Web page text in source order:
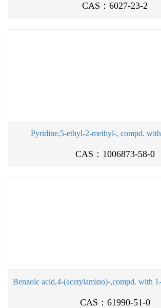
CAS：6027-23-2
Pyridine,5-ethyl-2-methyl-, compd.
CAS：1006873-58-0
CAS：61990-51-0